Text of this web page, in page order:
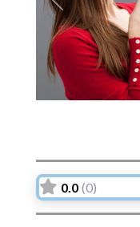
Previous
0.0 (0)